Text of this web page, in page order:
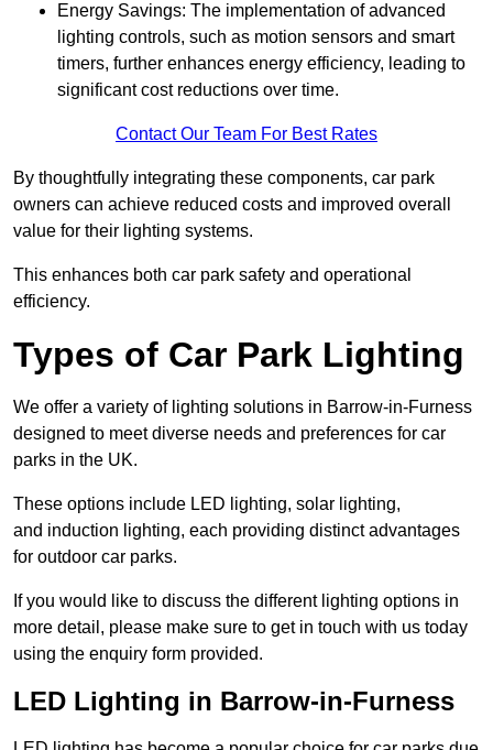
Energy Savings: The implementation of advanced
lighting controls, such as motion sensors and smart
timers, further enhances energy efficiency, leading to
significant cost reductions over time.
Contact Our Team For Best Rates
By thoughtfully integrating these components, car park
owners can achieve reduced costs and improved overall
value for their lighting systems.
This enhances both car park safety and operational
efficiency.
Types of Car Park Lighting
We offer a variety of lighting solutions in Barrow-in-Furness
designed to meet diverse needs and preferences for car
parks in the UK.
These options include LED lighting, solar lighting,
and induction lighting, each providing distinct advantages
for outdoor car parks.
If you would like to discuss the different lighting options in
more detail, please make sure to get in touch with us today
using the enquiry form provided.
LED Lighting in Barrow-in-Furness